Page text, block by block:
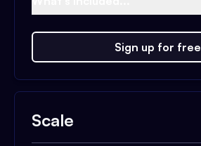
Sign up for free
Scale